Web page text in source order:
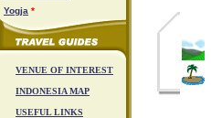
Yogja *
VENUE OF INTEREST
INDONESIA MAP
USEFUL LINKS